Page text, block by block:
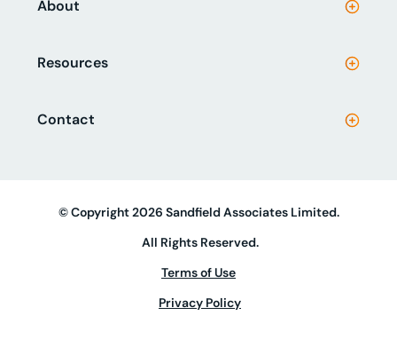
About
Resources
Contact
© Copyright 2026 Sandfield Associates Limited.
All Rights Reserved.
Terms of Use
Privacy Policy